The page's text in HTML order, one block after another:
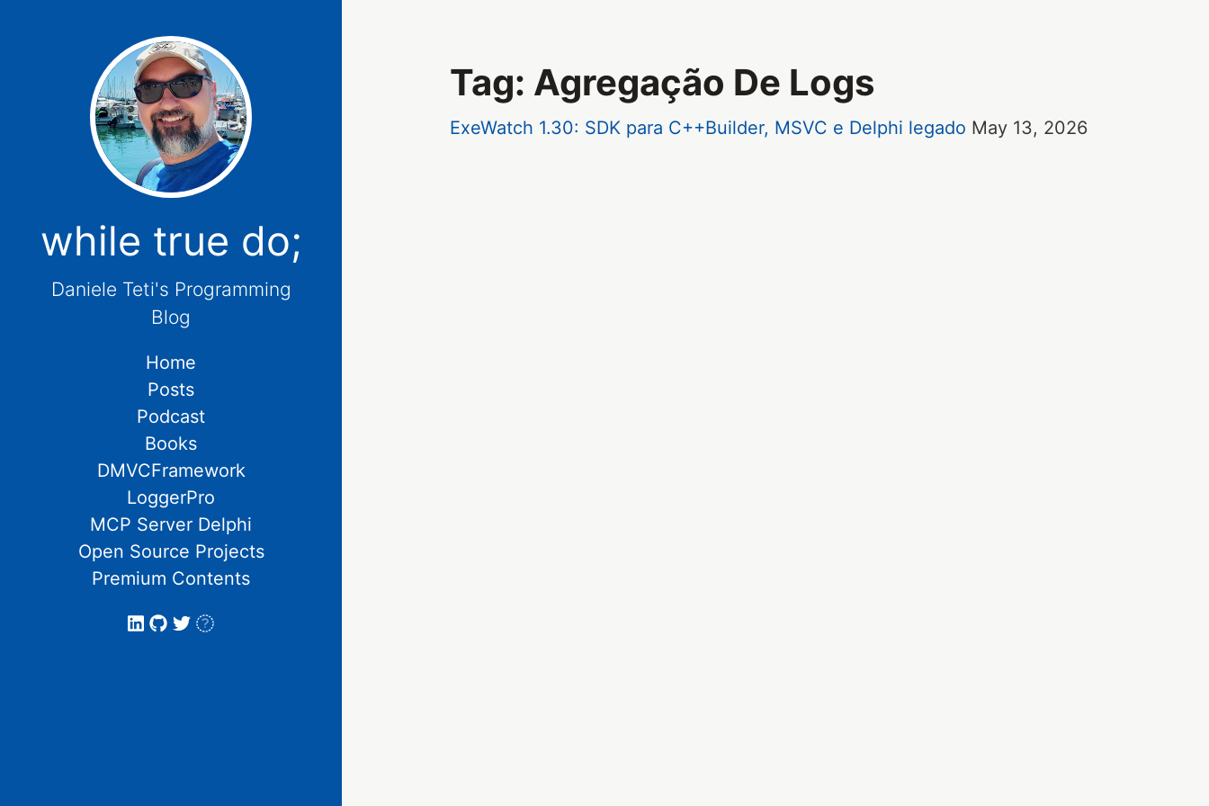
while true do;
Daniele Teti's Programming
Blog
Home
Posts
Podcast
Books
DMVCFramework
LoggerPro
MCP Server Delphi
Open Source Projects
Premium Contents
Tag: Agregação De Logs
ExeWatch 1.30: SDK para C++Builder, MSVC e Delphi legado May 13, 2026